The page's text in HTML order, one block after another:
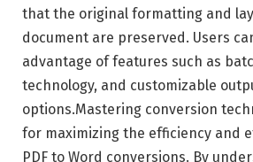
that the original formatting and
document are preserved. Users
advantage of features such as
technology, and customizable
options.Mastering conversion
for maximizing the efficiency and
PDF to Word conversions. By